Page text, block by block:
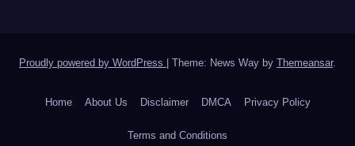
Proudly powered by WordPress Theme: News Way by Themeansar.
Home About Us Disclaimer DMCA Privacy Policy
Terms and Conditions